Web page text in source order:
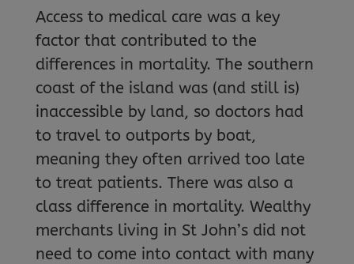
Access to medical care was a key
factor that contributed to the
differences in mortality. The southern
coast of the island was (and still is)
inaccessible by land, so doctors had
to travel to outports by boat,
meaning they often arrived too late
to treat patients. There was also a
class difference in mortality. Wealthy
merchants living in St John’s did not
need to come into contact with many